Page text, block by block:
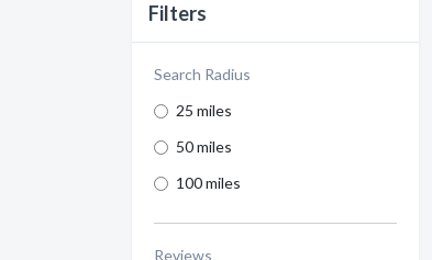
Filters
Search Radius
25 miles
50 miles
100 miles
Reviews